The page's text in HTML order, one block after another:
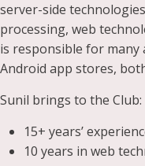
server-side
processing, web
is responsible for many
Android app stores,
Sunil brings to the Club:
15+ years’
10 years in web